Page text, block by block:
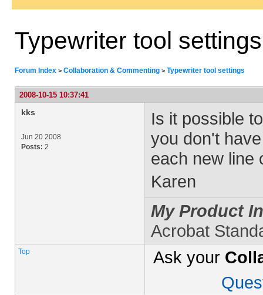
Typewriter tool settings
Forum Index > Collaboration & Commenting > Typewriter tool settings
2008-10-15 10:37:41
kks
Jun 20 2008
Posts: 2
Is it possible
you don't
each new line
Karen
My Product
Acrobat
Top Ask your